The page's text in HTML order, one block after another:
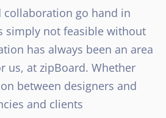
collaboration go hand in
simply not feasible without
has always been an area
us, at zipBoard. Whether
between designers and
and clients